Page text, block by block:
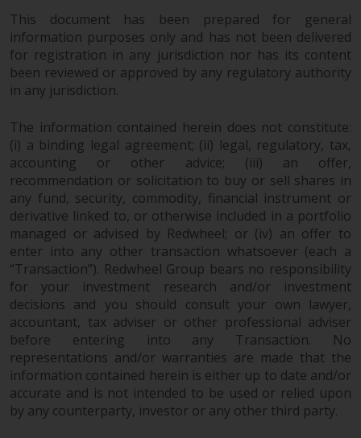
no obligation to update
information and readers should
not rely solely on the information
contained on this website in
Liability
Whilst Redwheel seeks to ensure
that the information on this
website is accurate and complete
at the date of publication,
Redwheel does not warrant the
adequacy, accuracy or
completeness of this information
and does not accept any liability
arising from reliance on any
inaccuracy, omission in, or the
use of or reliance on the
information on this website.
This document has been prepared for general
information purposes only and has not been delivered
for registration in any jurisdiction nor has its content
been reviewed or approved by any regulatory authority
in any jurisdiction.
The information contained herein does not constitute:
(i) a binding legal agreement; (ii) legal, regulatory, tax,
accounting or other advice; (iii) an offer,
recommendation or solicitation to buy or sell shares in
any fund, security, commodity, financial instrument or
derivative linked to, or otherwise included in a portfolio
managed or advised by Redwheel; or (iv) an offer to
enter into any other transaction whatsoever (each a
“Transaction”). Redwheel Group bears no responsibility
for your investment research and/or investment
decisions and you should consult your own lawyer,
accountant, tax adviser or other professional adviser
before entering into any Transaction. No
representations and/or warranties are made that the
information contained herein is either up to date and/or
accurate and is not intended to be used or relied upon
by any counterparty, investor or any other third party.